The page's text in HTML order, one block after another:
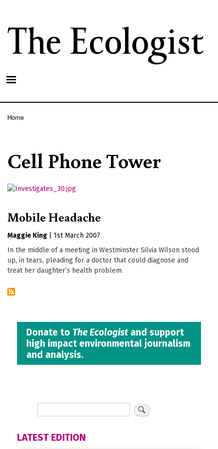
main
content
Home
Cell Phone Tower
Mobile Headache
Maggie King
1st March 2007
In the middle of a meeting in Westminster Silvia Wilson stood
up, in tears, pleading for a doctor that could diagnose and
treat her daughter’s health problem.
Donate to The Ecologistand support
high impact environmental journalism
and analysis.
LATEST EDITION